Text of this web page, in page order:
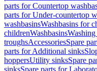
parts for Countertop
parts for Under-countertop
washbasinsWashbasins for
childrenWashbasins
troughsAccessoriesSpare
parts for Additional sinks
hoppersUtility sinksSpare
sinksSpare parts for